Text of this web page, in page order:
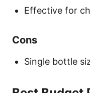
Effective for
Cons
Single bottle